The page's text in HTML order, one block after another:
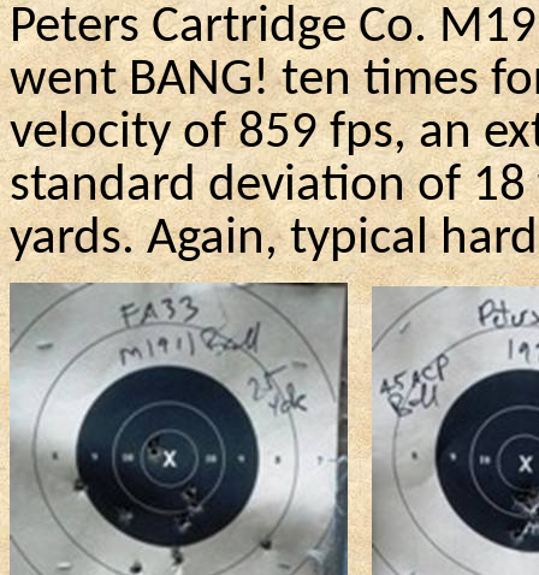
Peters Cartridge Co.
went BANG!tentimes
velocity of 859 fps, an
standard deviation of
yards.Again, typical